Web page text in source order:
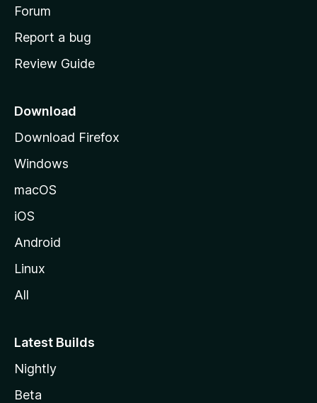
h
o
e
a
e
Forum
Report a bug
Review Guide
Download
Download Firefox
Windows
macOS
iOS
Android
Linux
All
Latest Builds
Nightly
Beta